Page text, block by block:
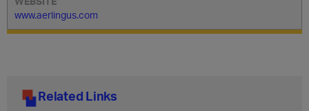
www.aerlingus.com
Related Links